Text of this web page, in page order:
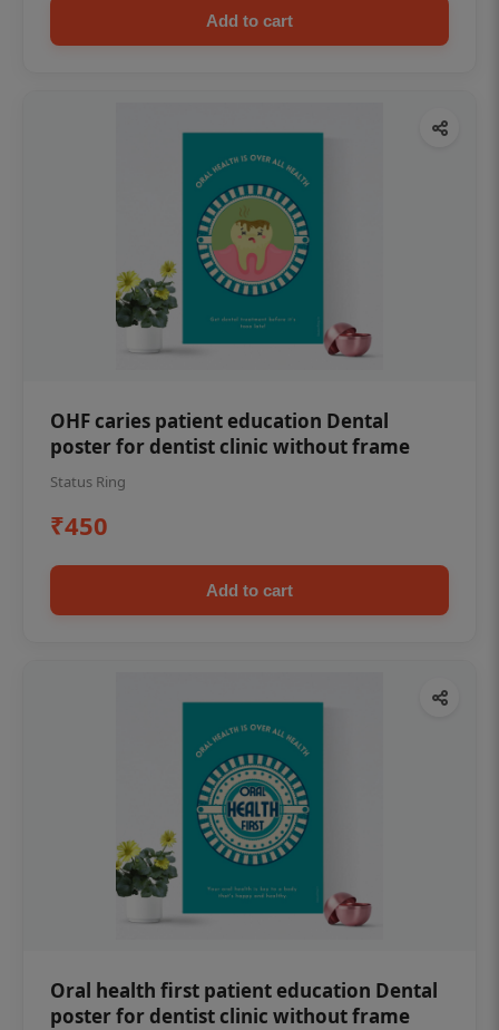
Add to cart
OHF caries patient education Dental
poster for dentist clinic without frame
Status Ring
₹450
Add to cart
Oral health first patient education Dental
poster for dentist clinic without frame